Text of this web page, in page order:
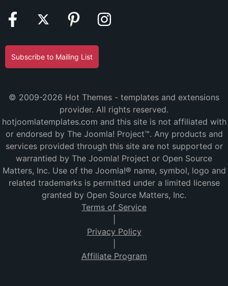
Subscribe to Mailing List
© 2009-2026 Hot Themes - templates and extensions
provider. All rights reserved.
hotjoomlatemplates.com and this site is not affiliated with
or endorsed by The Joomla! Project™. Any products and
services provided through this site are not supported or
warrantied by The Joomla! Project or Open Source
Matters, Inc. Use of the Joomla!® name, symbol, logo and
related trademarks is permitted under a limited license
granted by Open Source Matters, Inc.
Terms of Service
Privacy Policy
Affiliate Program